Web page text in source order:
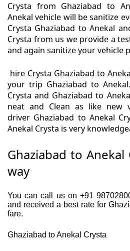
Crysta from Ghaziabad to
Anekal vehicle will be sanitize
Crysta Ghaziabad to Anekal
Crysta from us we provide a
and again sanitize your vehicle
hire Crysta Ghaziabad to
your trip Ghaziabad to
Crysta and Ghaziabad to
neat and Clean as like new
driver Ghaziabad to Anekal
Anekal Crysta is very
Ghaziabad to
way
You can call us on +91
and received a best rate for
fare.
Ghaziabad to Anekal Crysta